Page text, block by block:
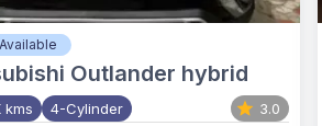
Outlander hybrid
kms 4-Cylinder 3.0